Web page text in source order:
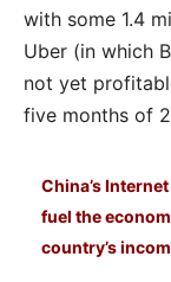
with some 1.4
Uber (in which
not yet
five months of
China’s
fuel the
country’s